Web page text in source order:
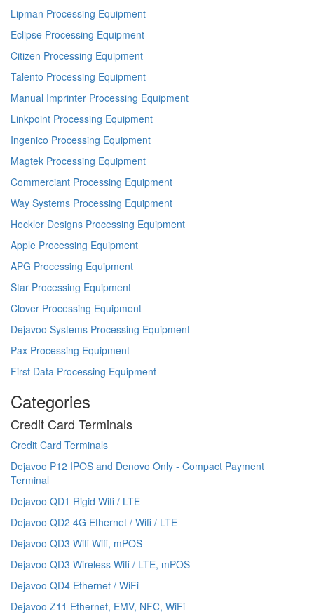
Lipman Processing Equipment
Eclipse Processing Equipment
Citizen Processing Equipment
Talento Processing Equipment
Manual Imprinter Processing Equipment
Linkpoint Processing Equipment
Ingenico Processing Equipment
Magtek Processing Equipment
Commerciant Processing Equipment
Way Systems Processing Equipment
Heckler Designs Processing Equipment
Apple Processing Equipment
APG Processing Equipment
Star Processing Equipment
Clover Processing Equipment
Dejavoo Systems Processing Equipment
Pax Processing Equipment
First Data Processing Equipment
Categories
Credit Card Terminals
Credit Card Terminals
Dejavoo P12 IPOS and Denovo Only - Compact Payment
Terminal
Dejavoo QD1 Rigid Wifi / LTE
Dejavoo QD2 4G Ethernet / Wifi / LTE
Dejavoo QD3 Wifi Wifi, mPOS
Dejavoo QD3 Wireless Wifi / LTE, mPOS
Dejavoo QD4 Ethernet / WiFi
Dejavoo Z11 Ethernet, EMV, NFC, WiFi